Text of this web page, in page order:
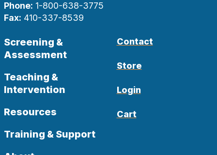
Phone: 1-800-638-3775
Fax: 410-337-8539
Screening &
Assessment
Teaching &
Intervention
Resources
Training & Support
Contact
Store
Login
Cart